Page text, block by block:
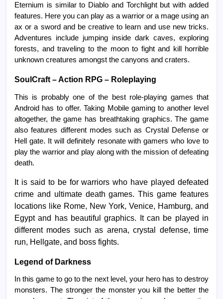
Eternium is similar to Diablo and Torchlight but with added
features. Here you can play as a warrior or a mage using an
ax or a sword and be creative to learn and use new tricks.
Adventures include jumping inside dark caves, exploring
forests, and traveling to the moon to fight and kill horrible
unknown creatures amongst the canyons and craters.
SoulCraft – Action RPG – Roleplaying
This is probably one of the best role-playing games that
Android has to offer. Taking Mobile gaming to another level
altogether, the game has breathtaking graphics. The game
also features different modes such as Crystal Defense or
Hell gate. It will definitely resonate with gamers who love to
play the warrior and play along with the mission of defeating
death.
It is said to be for warriors who have played defeated
crime and ultimate death games. This game features
locations like Rome, New York, Venice, Hamburg, and
Egypt and has beautiful graphics. It can be played in
different modes such as arena, crystal defense, time
run, Hellgate, and boss fights.
Legend of Darkness
In this game to go to the next level, your hero has to destroy
monsters. The stronger the monster you kill the better the